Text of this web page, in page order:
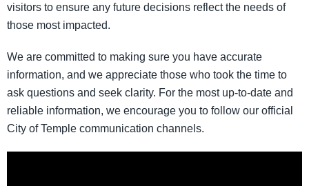
visitors to ensure any future decisions reflect the needs of
those most impacted.
We are committed to making sure you have accurate
information, and we appreciate those who took the time to
ask questions and seek clarity. For the most up-to-date and
reliable information, we encourage you to follow our official
City of Temple communication channels.